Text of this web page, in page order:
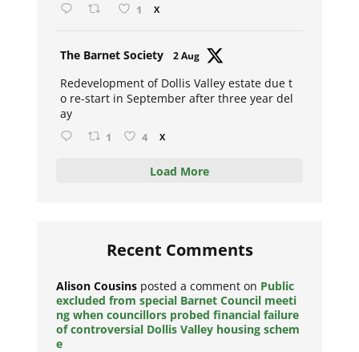
1 X
The Barnet Society 2 Aug
Redevelopment of Dollis Valley estate due t
o re-start in September after three year del
ay
1 4 X
Load More
Recent Comments
Alison Cousins posted a comment on Public
excluded from special Barnet Council meeti
ng when councillors probed financial failure
of controversial Dollis Valley housing schem
e